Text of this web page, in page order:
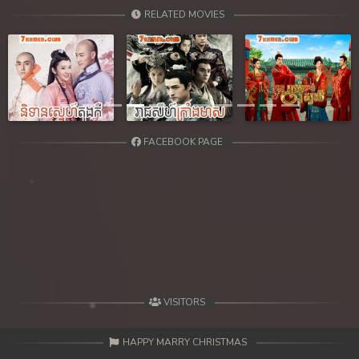
39. Chheam 5 Domnok
40. Chheam 5 Domnok
41. Chheam 5 Domnok
42. Chheam 5 Domnok
47. Chheam 5 Domnok
48. Chheam 5 Domnok
RELATED MOVIES
Previous Next
FACEBOOK PAGE
VISITORS
HAPPY MARRY CHRISTMAS